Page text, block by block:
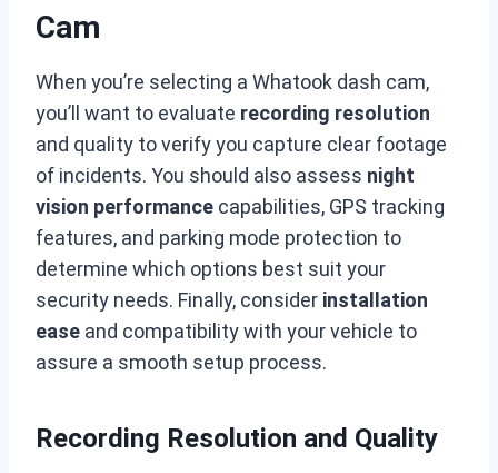
Cam
When you’re selecting a Whatook dash cam,
you’ll want to evaluate recording resolution
and quality to verify you capture clear footage
of incidents. You should also assess night
vision performance capabilities, GPS tracking
features, and parking mode protection to
determine which options best suit your
security needs. Finally, consider installation
ease and compatibility with your vehicle to
assure a smooth setup process.
Recording Resolution and Quality